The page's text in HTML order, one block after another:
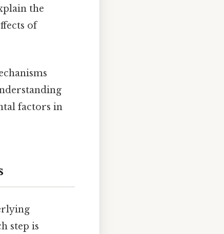
the
of
factors in
step is